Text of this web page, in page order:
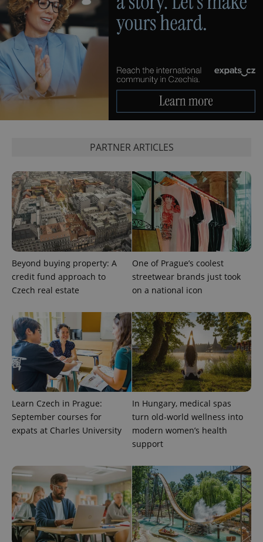
PARTNER ARTICLES
Beyond buying property: A
credit fund approach to
Czech real estate
One of Prague’s coolest
streetwear brands just took
on a national icon
Learn Czech in Prague:
September courses for
expats at Charles University
In Hungary, medical spas
turn old-world wellness into
modern women’s health
support